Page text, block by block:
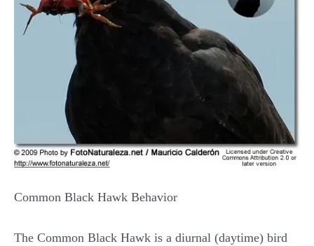
Common Black Hawk Behavior
The Common Black Hawk is a diurnal (daytime) bird